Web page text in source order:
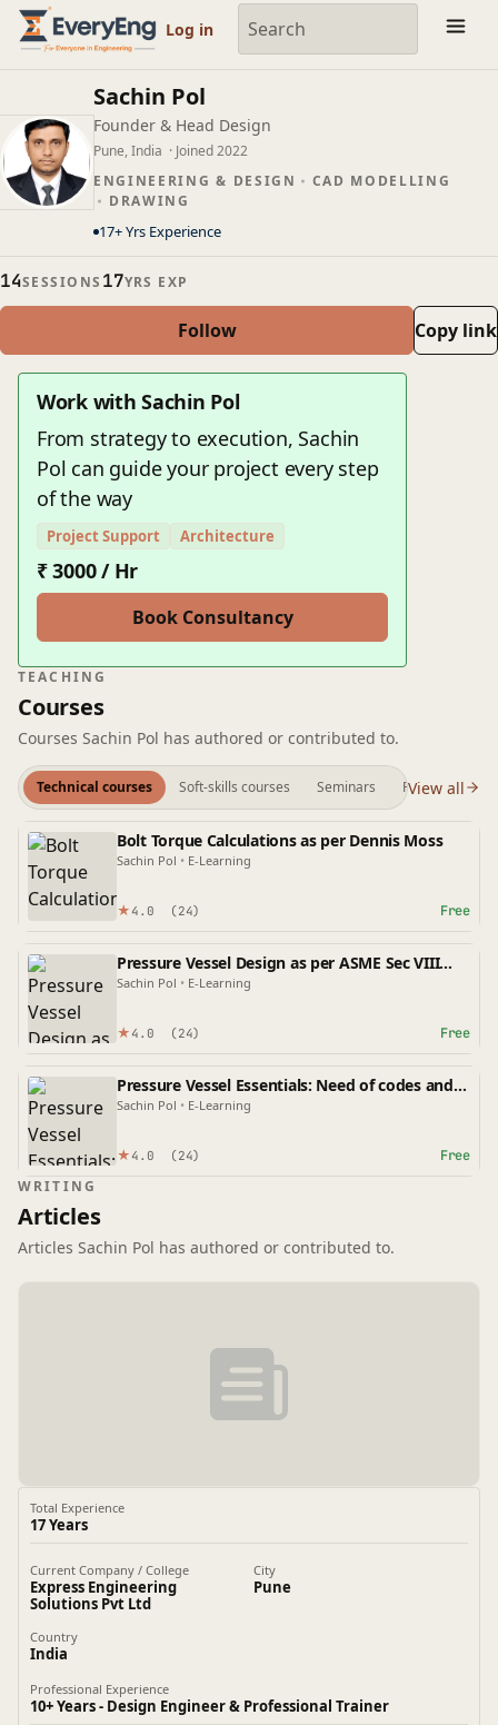
Member Profile | EveryEng
Log in
Sachin Pol
Founder & Head Design
Pune, India · Joined 2022
ENGINEERING & DESIGN
CAD MODELLING
DRAWING
17+ Yrs Experience
14SESSIONS 17YRS EXP
Follow Copy link
Work with Sachin Pol
From strategy to execution, Sachin
Pol can guide your project every step
of the way
Project Support Architecture
₹ 3000 / Hr
Book Consultancy
TEACHING
Courses
Courses Sachin Pol has authored or contributed to.
Technical courses Soft-skills courses Seminars Preview videos
View all
Bolt Torque Calculations as per Dennis Moss
Sachin Pol • E-Learning
★ 4.0 (24) Free
Pressure Vessel Design as per ASME Sec VIII
Div-1
Sachin Pol • E-Learning
★ 4.0 (24) Free
Pressure Vessel Essentials: Need of codes and
standards, Scope and Limitations of the code
Sachin Pol • E-Learning
★ 4.0 (24) Free
WRITING
Articles
Articles Sachin Pol has authored or contributed to.
Total Experience
17 Years
Current Company / College
Express Engineering
Solutions Pvt Ltd
City
Pune
Country
India
Professional Experience
10+ Years - Design Engineer & Professional Trainer